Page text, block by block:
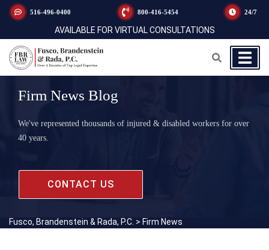
516-496-0400 800-416-5454 24/7
AVAILABLE FOR VIRTUAL CONSULTATIONS
Firm News Blog
We've represented thousands of injured & disabled workers for over
40 years.
CONTACT US
Fusco, Brandenstein & Rada, P.C. > Firm News